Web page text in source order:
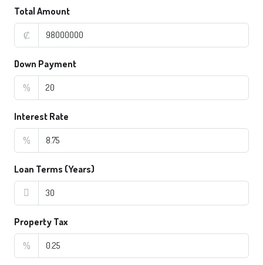
Total Amount
₡
Down Payment
%
Interest Rate
%
Loan Terms (Years)
Property Tax
%